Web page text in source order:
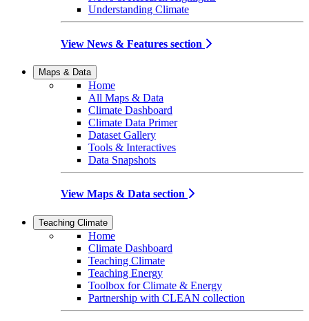
Understanding Climate
View News & Features section
Maps & Data
Home
All Maps & Data
Climate Dashboard
Climate Data Primer
Dataset Gallery
Tools & Interactives
Data Snapshots
View Maps & Data section
Teaching Climate
Home
Climate Dashboard
Teaching Climate
Teaching Energy
Toolbox for Climate & Energy
Partnership with CLEAN collection